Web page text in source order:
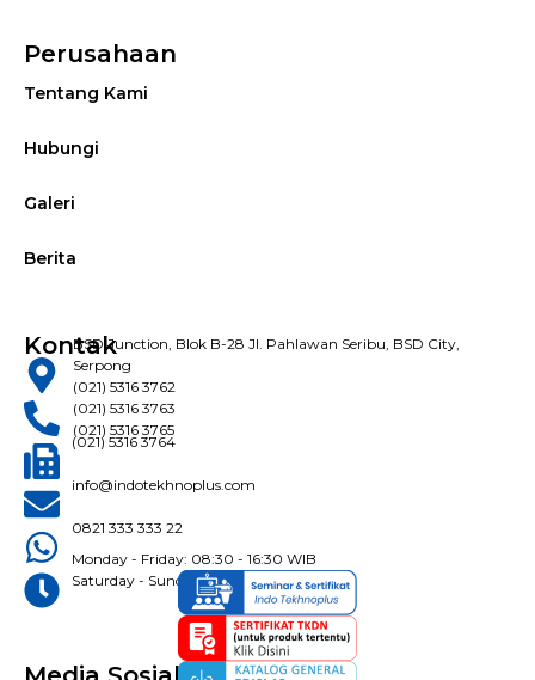
Perusahaan
Tentang Kami
Hubungi
Galeri
Berita
KontakBSD Junction, Blok B-28 Jl. Pahlawan Seribu, BSD City,
Serpong
(021) 5316 3762
(021) 5316 3763
(021) 5316 3765
(021) 5316 3764
info@indotekhnoplus.com
0821 333 333 22
Monday - Friday: 08:30 - 16:30 WIB
Saturday - Sunday: Closed